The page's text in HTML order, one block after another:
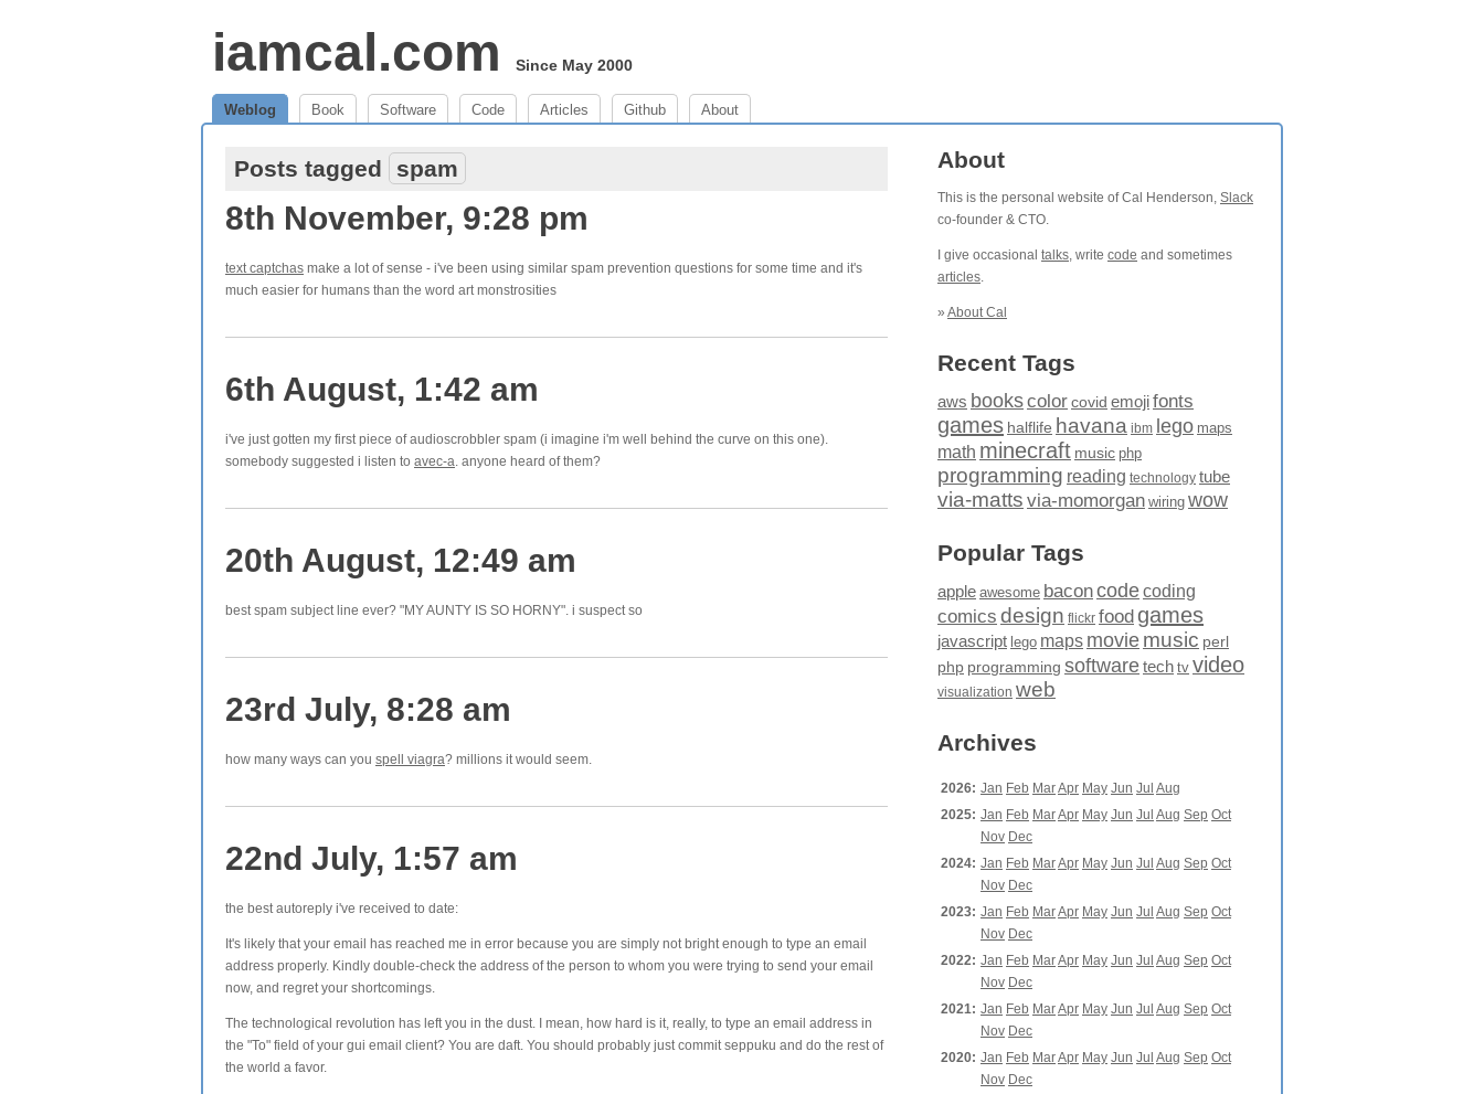
iamcal.com Since May 2000
Weblog Book Software Code Articles Github About
Posts tagged spam
8th November, 9:28 pm
text captchas make a lot of sense - i've been using similar spam prevention questions for some time and it's
much easier for humans than the word art monstrosities
6th August, 1:42 am
i've just gotten my first piece of audioscrobbler spam (i imagine i'm well behind the curve on this one).
somebody suggested i listen to avec-a. anyone heard of them?
20th August, 12:49 am
best spam subject line ever? "MY AUNTY IS SO HORNY". i suspect so
23rd July, 8:28 am
how many ways can you spell viagra? millions it would seem.
22nd July, 1:57 am
the best autoreply i've received to date:
It's likely that your email has reached me in error because you are simply not bright enough to type an email
address properly. Kindly double-check the address of the person to whom you were trying to send your email
now, and regret your shortcomings.
The technological revolution has left you in the dust. I mean, how hard is it, really, to type an email address in
the "To" field of your gui email client? You are daft. You should probably just commit seppuku and do the rest of
the world a favor.
About
This is the personal website of Cal Henderson, Slack
co-founder & CTO.
I give occasional talks, write code and sometimes
articles.
» About Cal
Recent Tags
aws bookscolor covid emojifonts
games halflife havana ibm lego maps
math minecraft music php
programming reading technology tube
via-matts via-momorgan wiring wow
Popular Tags
apple awesome baconcodecoding
comics design flickr food games
javascript lego maps moviemusic perl
php programming softwaretech tv video
visualization web
Archives
2026: Jan Feb MarApr May Jun Jul Aug
2025: Jan Feb MarApr May Jun Jul Aug Sep Oct
Nov Dec
2024: Jan Feb MarApr May Jun Jul Aug Sep Oct
Nov Dec
2023: Jan Feb MarApr May Jun Jul Aug Sep Oct
Nov Dec
2022: Jan Feb MarApr May Jun Jul Aug Sep Oct
Nov Dec
2021: Jan Feb MarApr May Jun Jul Aug Sep Oct
Nov Dec
2020: Jan Feb MarApr May Jun Jul Aug Sep Oct
Nov Dec